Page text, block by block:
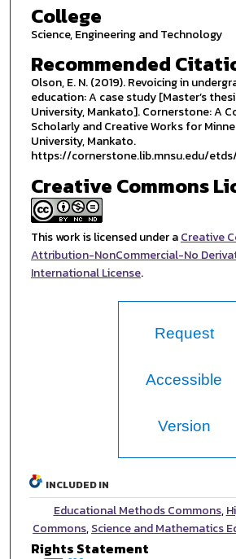
College
Science, Engineering and Technology
Recommended
Olson, E. N. (2019). Revoicing in
education: A case study [Master’s
University, Mankato]. Cornerstone: A
Scholarly and Creative Works for
University, Mankato.
https://cornerstone.lib.mnsu.edu/
Creative Commons
This work is licensed under aCreative
Attribution-NonCommercial-No
International License.
Request
Accessible
Version
INCLUDED IN
Educational Methods Commons,
Commons,Science and Mathematics
Rights Statement